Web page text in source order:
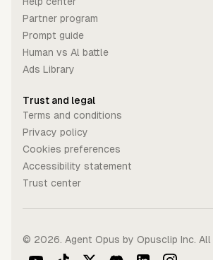
Partner program
Prompt guide
Human vs Al battle
Ads Library
Trust and legal
Terms and conditions
Privacy policy
Cookies preferences
Accessibility statement
Trust center
© 2026 . Agent Opus by Opusclip Inc.